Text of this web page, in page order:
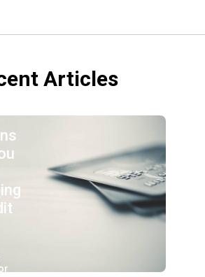
Articles